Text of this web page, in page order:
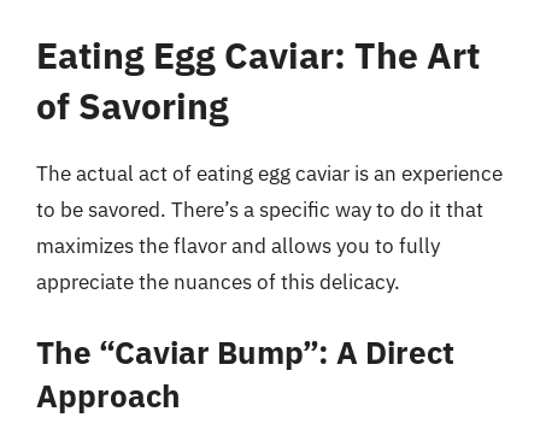
Eating Egg Caviar: The Art
of Savoring
The actual act of eating egg caviar is an experience
to be savored. There’s a specific way to do it that
maximizes the flavor and allows you to fully
appreciate the nuances of this delicacy.
The “Caviar Bump”: A Direct
Approach